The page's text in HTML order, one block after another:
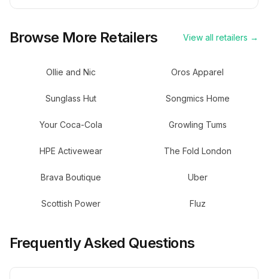
Browse More Retailers View all retailers →
Ollie and Nic Oros Apparel
Sunglass Hut Songmics Home
Your Coca-Cola Growling Tums
HPE Activewear The Fold London
Brava Boutique Uber
Scottish Power Fluz
Frequently Asked Questions